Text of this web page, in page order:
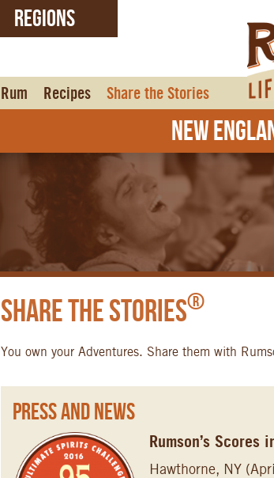
REGIONS
Rum Recipes Share the Stories
New
Share the Stories®
You own your Adventures. Share them with
Press and News
Rumson’s
Hawthorne, NY